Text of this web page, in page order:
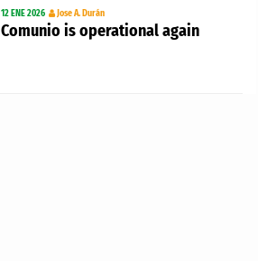
12 ENE 2026 Jose A. Durán
Comunio is operational again